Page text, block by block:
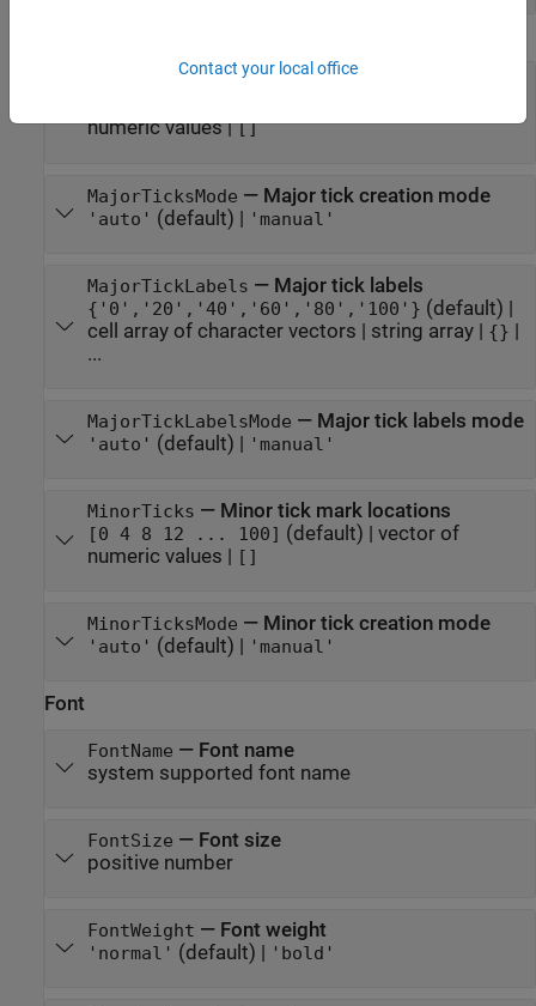
numeric values|[]
MajorTicksMode — Major tick creation mode
'auto' (default) | 'manual'
MajorTickLabels — Major tick labels
{'0','20','40','60','80','100'} (default) |
cell array of character vectors | string array| {} |
...
MajorTickLabelsMode — Major tick labels mode
'auto' (default) | 'manual'
MinorTicks — Minor tick mark locations
[0 4 8 12 ... 100] (default) | vector of
numeric values | []
MinorTicksMode — Minor tick creation mode
'auto' (default) | 'manual'
Font
FontName — Font name
system supported font name
FontSize — Font size
positive number
FontWeight — Font weight
'normal' (default) | 'bold'
Contact your local office